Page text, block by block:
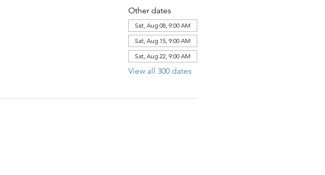
Other dates
Sat, Aug 08, 9:00 AM
Sat, Aug 15, 9:00 AM
Sat, Aug 22, 9:00 AM
View all 300 dates